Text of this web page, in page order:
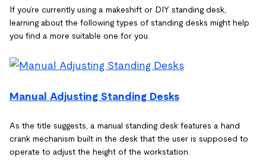
If you’re currently using a makeshift or DIY standing desk,
learning about the following types of standing desks might help
you find a more suitable one for you.
Manual Adjusting Standing Desks
As the title suggests, a manual standing desk features a hand
crank mechanism built in the desk that the user is supposed to
operate to adjust the height of the workstation.